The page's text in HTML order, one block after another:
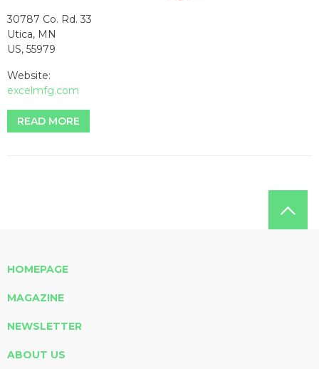
30787 Co. Rd. 33
Utica, MN
US, 55979
Website:
excelmfg.com
READ MORE
HOMEPAGE
MAGAZINE
NEWSLETTER
ABOUT US